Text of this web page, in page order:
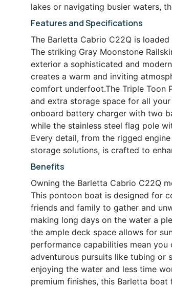
lakes or navigating busier waters,
Features and Specifications
The Barletta Cabrio C22Q is
The striking Gray Moonstone
exterior a sophisticated and
creates a warm and inviting
comfort underfoot.The Triple Toon
and extra storage space for all
onboard battery charger with two
while the stainless steel flag pole
Every detail, from the rigged
storage solutions, is crafted to
Benefits
Owning the Barletta Cabrio C22Q
This pontoon boat is designed for
friends and family to gather and
making long days on the water a
the ample deck space allows for
performance capabilities mean
adventurous pursuits like tubing or
enjoying the water and less time
premium finishes, this Barletta